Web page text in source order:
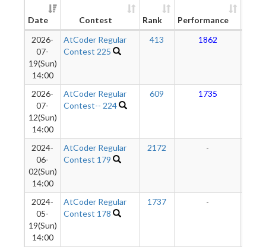
Date Contest Rank Performance
2026-
07-
19(Sun)
14:00
AtCoder Regular
Contest 225
413 1862
2026-
07-
12(Sun)
14:00
AtCoder Regular
Contest-- 224
609 1735
2024-
06-
02(Sun)
14:00
AtCoder Regular
Contest 179
2172 -
2024-
05-
19(Sun)
14:00
AtCoder Regular
Contest 178
1737 -